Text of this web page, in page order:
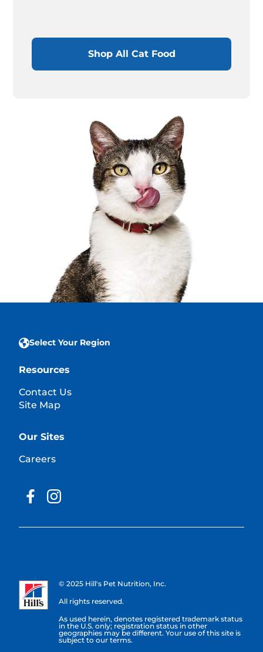
Shop All Cat Food
Select Your Region
Resources
Contact Us
Site Map
Our Sites
Careers
© 2025 Hill's Pet Nutrition, Inc.
All rights reserved.
As used herein, denotes registered trademark status
in the U.S. only; registration status in other
geographies may be different. Your use of this site is
subject to our terms.